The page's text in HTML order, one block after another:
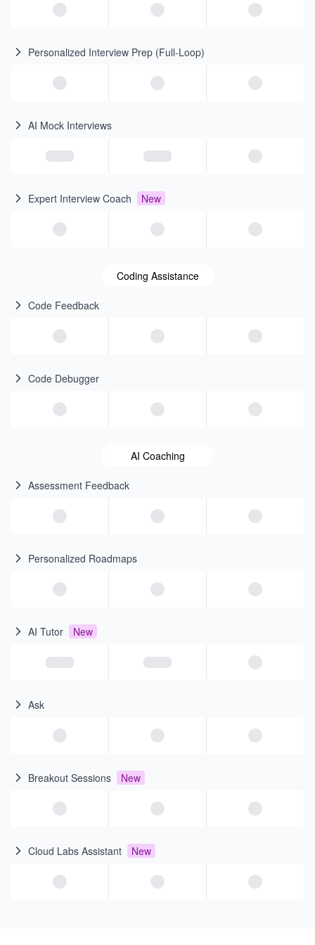
Personalized Interview Prep (Full-Loop)
AI Mock Interviews
Expert Interview Coach New
Coding Assistance
Code Feedback
Code Debugger
AI Coaching
Assessment Feedback
Personalized Roadmaps
AI Tutor New
Ask
Breakout Sessions New
Cloud Labs Assistant New